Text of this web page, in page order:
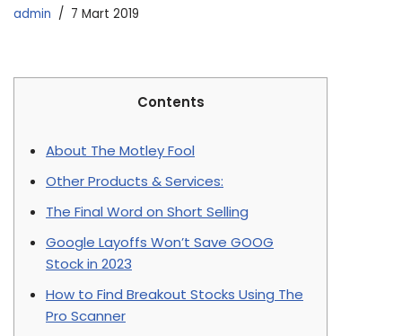
admin 7 Mart 2019
Contents
About The Motley Fool
Other Products & Services:
The Final Word on Short Selling
Google Layoffs Won’t Save GOOG
Stock in 2023
How to Find Breakout Stocks Using The
Pro Scanner